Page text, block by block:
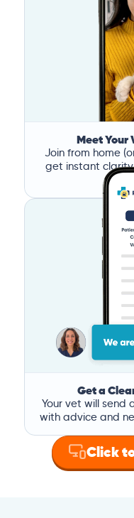
Meet Your
Join from home
get instant
Get a
Your vet will
with advice and
Click